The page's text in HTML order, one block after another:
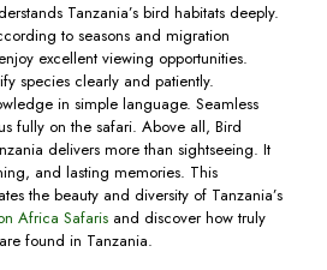
Tanzania’s bird habitats deeply.
to seasons and migration
excellent viewing opportunities.
species clearly and patiently.
in simple language. Seamless
fully on the safari. Above all, Bird
delivers more than sightseeing. It
and lasting memories. This
the beauty and diversity of Tanzania’s
Africa Safarisand discover how truly
found in Tanzania.